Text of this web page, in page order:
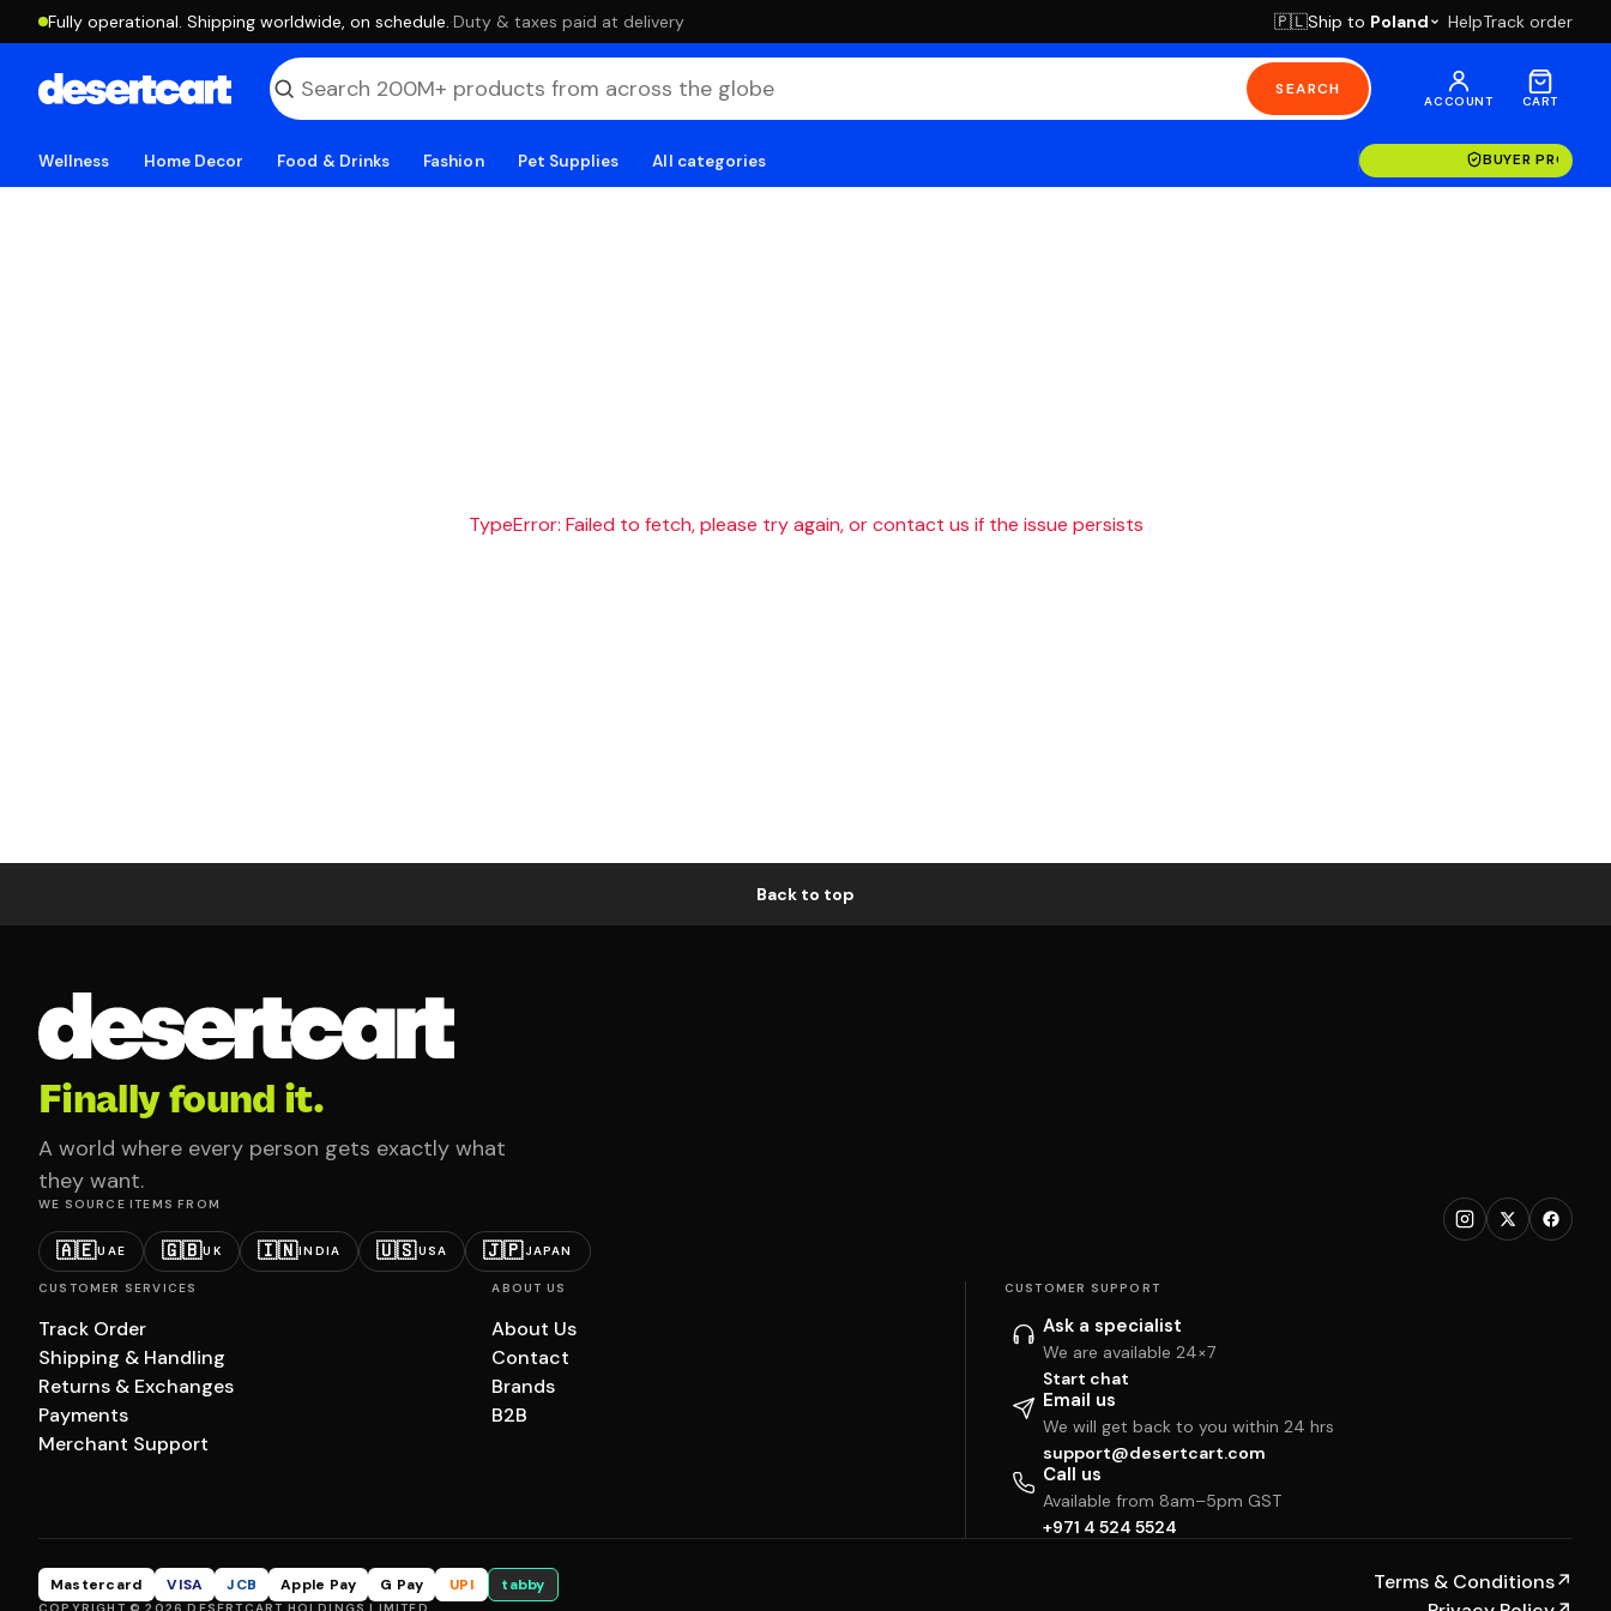
Fully operational. Shipping worldwide, on schedule. ·Duty & taxes paid at delivery 🇵🇱Ship to Poland HelpTrack order
SEARCH
ACCOUNT CART
Wellness Home Decor Food & Drinks Fashion Pet Supplies All categories BUYER
TypeError: Failed to fetch, please try again, or contact us if the issue persists
Back to top
Finally found it.
A world where every person gets exactly what
they want.
WE SOURCE ITEMS FROM
🇦🇪UAE 🇬🇧UK 🇮🇳INDIA 🇺🇸USA 🇯🇵JAPAN
CUSTOMER SERVICES
Track Order
Shipping & Handling
Returns & Exchanges
Payments
Merchant Support
ABOUT US
About Us
Contact
Brands
B2B
CUSTOMER SUPPORT
Ask a specialist
We are available 24×7
Start chat
Email us
We will get back to you within 24 hrs
support@desertcart.com
Call us
Available from 8am–5pm GST
+971 4 524 5524
Mastercard VISA JCB Apple Pay G Pay UPI tabby Terms & Conditions↗